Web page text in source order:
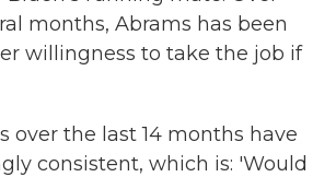
months, Abrams has been
willingness to take the job if
over the last 14 months have
consistent, which is: 'Would